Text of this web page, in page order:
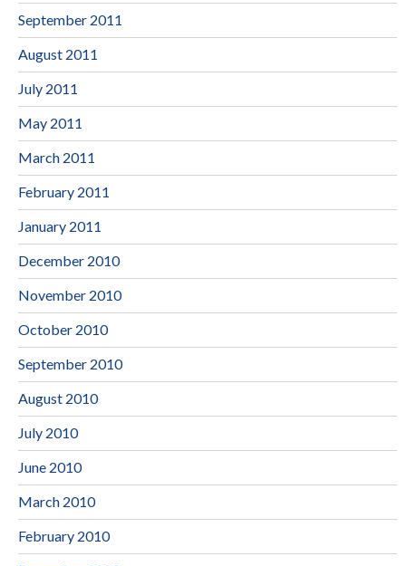
September 2011
August 2011
July 2011
May 2011
March 2011
February 2011
January 2011
December 2010
November 2010
October 2010
September 2010
August 2010
July 2010
June 2010
March 2010
February 2010